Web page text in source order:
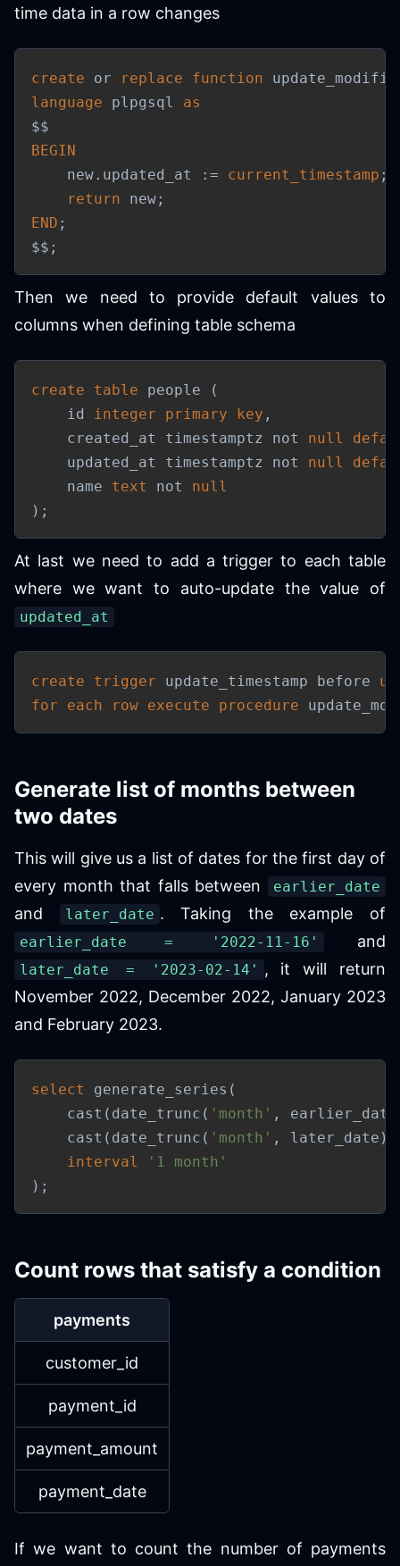
time data in a row changes
create or replace function
language plpgsql as
BEGIN
    new
. updated_at : = current_timestamp ;
return new;
END ;
$$ ;
Then we need to provide default values to
columns when defining table schema
create table people
(
    id
integer primary key ,
    created_at timestamptz
not null
    updated_at timestamptz
not null
    name
text not
null
) ;
At last we need to add a trigger to each table
where we want to auto-update the value of
updated_at
create trigger update_timestamp before
for each row execute procedure
Generate list of months between
two dates
This will give us a list of dates for the first day of
every month that falls between
earlier_date
and later_date . Taking the example of
earlier_date = '2022-11-16' and
later_date = '2023-02-14'
, it will return
November 2022, December 2022, January 2023
and February 2023.
select generate_series (
    cast
( date_trunc ( 'month' , earlier_date
    cast
( date_trunc ( 'month' , later_date )
interval
'1 month'
) ;
Count rows that satisfy a condition
payments
customer_id
payment_id
payment_amount
payment_date
If we want to count the number of payments